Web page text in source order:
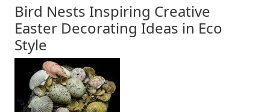
Bird Nests Inspiring Creative
Easter Decorating Ideas in Eco
Style